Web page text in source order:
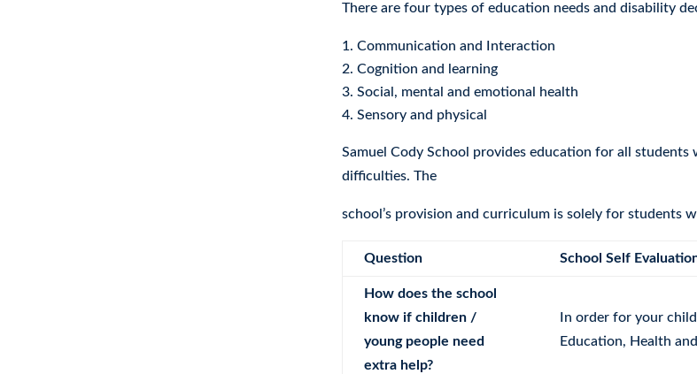
There are four types of education needs and disability
Communication and Interaction
Cognition and learning
Social, mental and emotional health
Sensory and physical
Samuel Cody School provides education for all
difficulties. The
school’s provision and curriculum is solely for students
Question School Self
How does the school
know if children /
young people need
extra help?
In order for your
Education, Health